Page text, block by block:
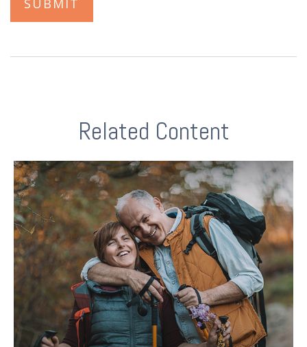
Related Content